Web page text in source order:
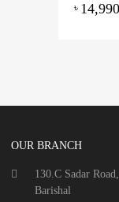
৳
OUR BRANCH
130.C Sadar
Barishal